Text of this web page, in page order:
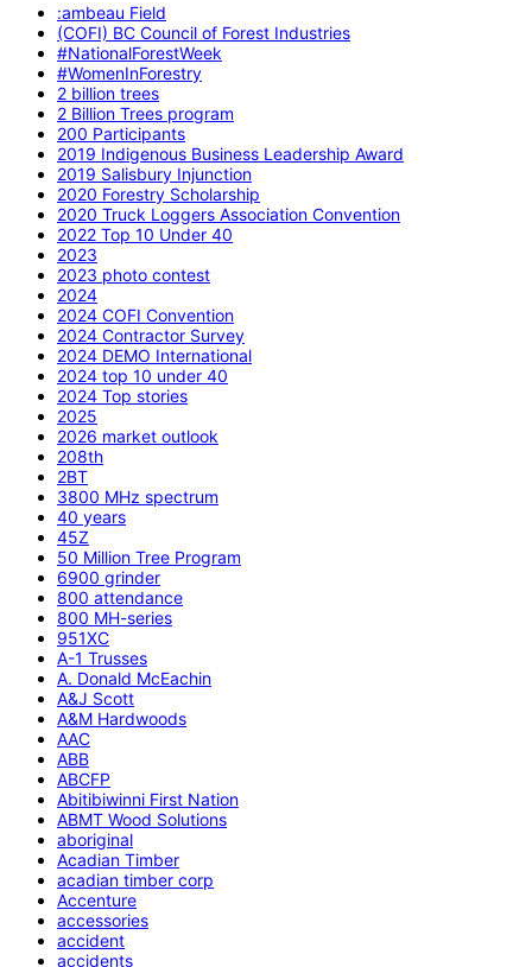
:ambeau Field
(COFI) BC Council of Forest Industries
#NationalForestWeek
#WomenInForestry
2 billion trees
2 Billion Trees program
200 Participants
2019 Indigenous Business Leadership Award
2019 Salisbury Injunction
2020 Forestry Scholarship
2020 Truck Loggers Association Convention
2022 Top 10 Under 40
2023
2023 photo contest
2024
2024 COFI Convention
2024 Contractor Survey
2024 DEMO International
2024 top 10 under 40
2024 Top stories
2025
2026 market outlook
208th
2BT
3800 MHz spectrum
40 years
45Z
50 Million Tree Program
6900 grinder
800 attendance
800 MH-series
951XC
A-1 Trusses
A. Donald McEachin
A&J Scott
A&M Hardwoods
AAC
ABB
ABCFP
Abitibiwinni First Nation
ABMT Wood Solutions
aboriginal
Acadian Timber
acadian timber corp
Accenture
accessories
accident
accidents